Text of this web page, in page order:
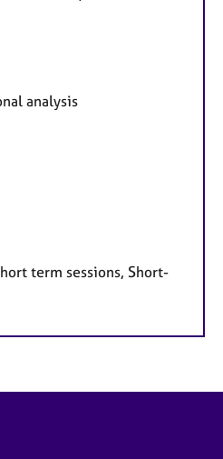
analysis
term sessions, Short-